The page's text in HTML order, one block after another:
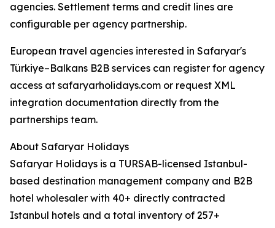
agencies. Settlement terms and credit lines are
configurable per agency partnership.
European travel agencies interested in Safaryar's
Türkiye–Balkans B2B services can register for agency
access at safaryarholidays.com or request XML
integration documentation directly from the
partnerships team.
About Safaryar Holidays
Safaryar Holidays is a TURSAB-licensed Istanbul-
based destination management company and B2B
hotel wholesaler with 40+ directly contracted
Istanbul hotels and a total inventory of 257+